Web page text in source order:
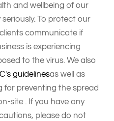
and wellbeing of our
To protect our
communicate if
is experiencing
to the virus. We also
guidelinesas well as
for preventing the spread
site . If you have any
please do not